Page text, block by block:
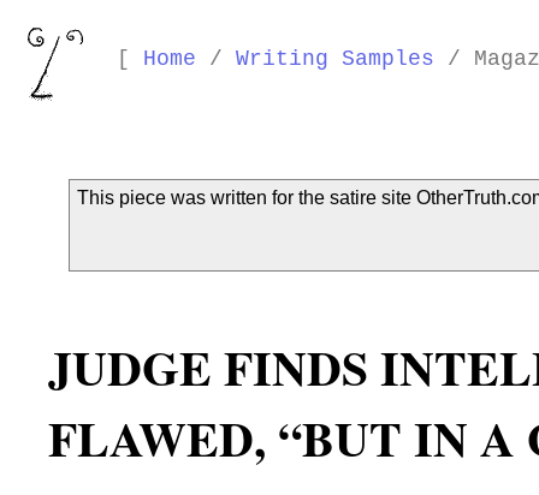
[ Home / Writing Samples /
This piece was written for the satire site
JUDGE FINDS
FLAWED, “BUT IN A